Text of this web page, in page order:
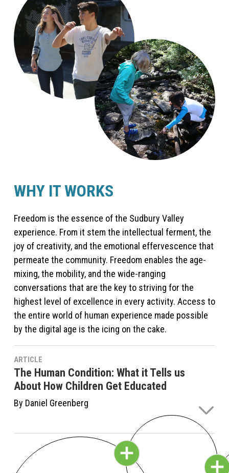
WHY IT WORKS
Freedom is the essence of the Sudbury Valley
experience. From it stem the intellectual ferment, the
joy of creativity, and the emotional effervescence that
permeate the community. Freedom enables the age-
mixing, the mobility, and the wide-ranging
conversations that are the key to striving for the
highest level of excellence in every activity. Access to
the entire world of human experience made possible
by the digital age is the icing on the cake.
ARTICLE
The Human Condition: What it Tells us
About How Children Get Educated
By Daniel Greenberg
We always felt that Sudbury Valley was the best place
to develop each child’s unique potential to the fullest.
That was a given for us from day one. The question is,